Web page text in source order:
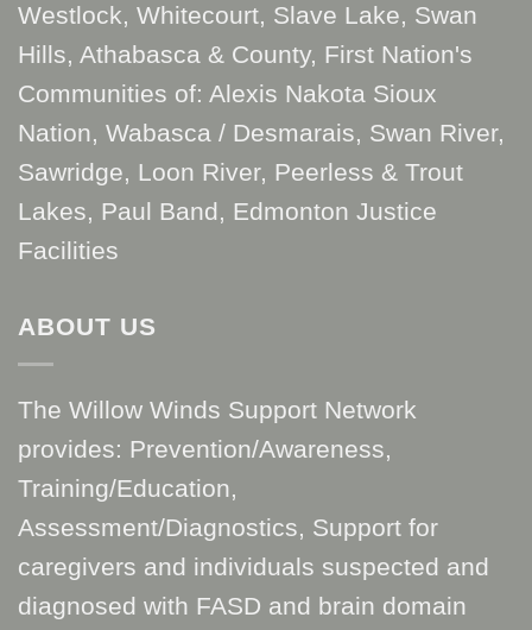
Westlock, Whitecourt, Slave Lake, Swan
Hills, Athabasca & County, First Nation's
Communities of: Alexis Nakota Sioux
Nation, Wabasca / Desmarais, Swan River,
Sawridge, Loon River, Peerless & Trout
Lakes, Paul Band, Edmonton Justice
Facilities
ABOUT US
The Willow Winds Support Network
provides: Prevention/Awareness,
Training/Education,
Assessment/Diagnostics, Support for
caregivers and individuals suspected and
diagnosed with FASD and brain domain